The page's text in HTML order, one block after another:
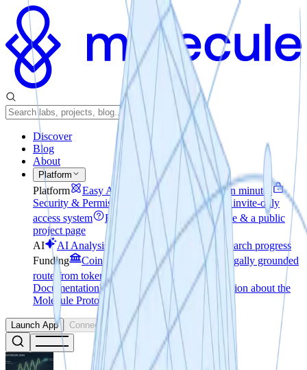
Discover
Blog
About
Platform
Platform Easy Access
How to create a Lab in minutes
Security & Permissions
File encryption and an invite-only
access system
ReportingA private workspace & a public
project page
AI
AI AnalysisRealtime pulse check on research progress
Funding
Coin-to-Company The voluntary, legally grounded
route from tokens to equity
Technical
DocumentationDeveloper-focused documentation about the
Molecule Protocol
Launch App Connect